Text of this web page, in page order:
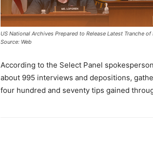
US National Archives Prepared to Release Latest Tranche
Source: Web
According to the Select Panel
about 995 interviews and depositions,
four hundred and seventy tips gained